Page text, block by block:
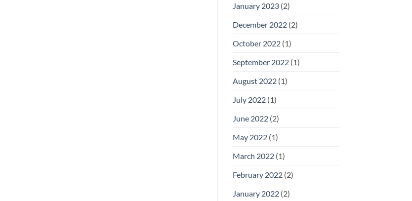
January 2023(2)
December 2022(2)
October 2022(1)
September 2022(1)
August 2022(1)
July 2022(1)
June 2022(2)
May 2022(1)
March 2022(1)
February 2022(2)
January 2022(2)